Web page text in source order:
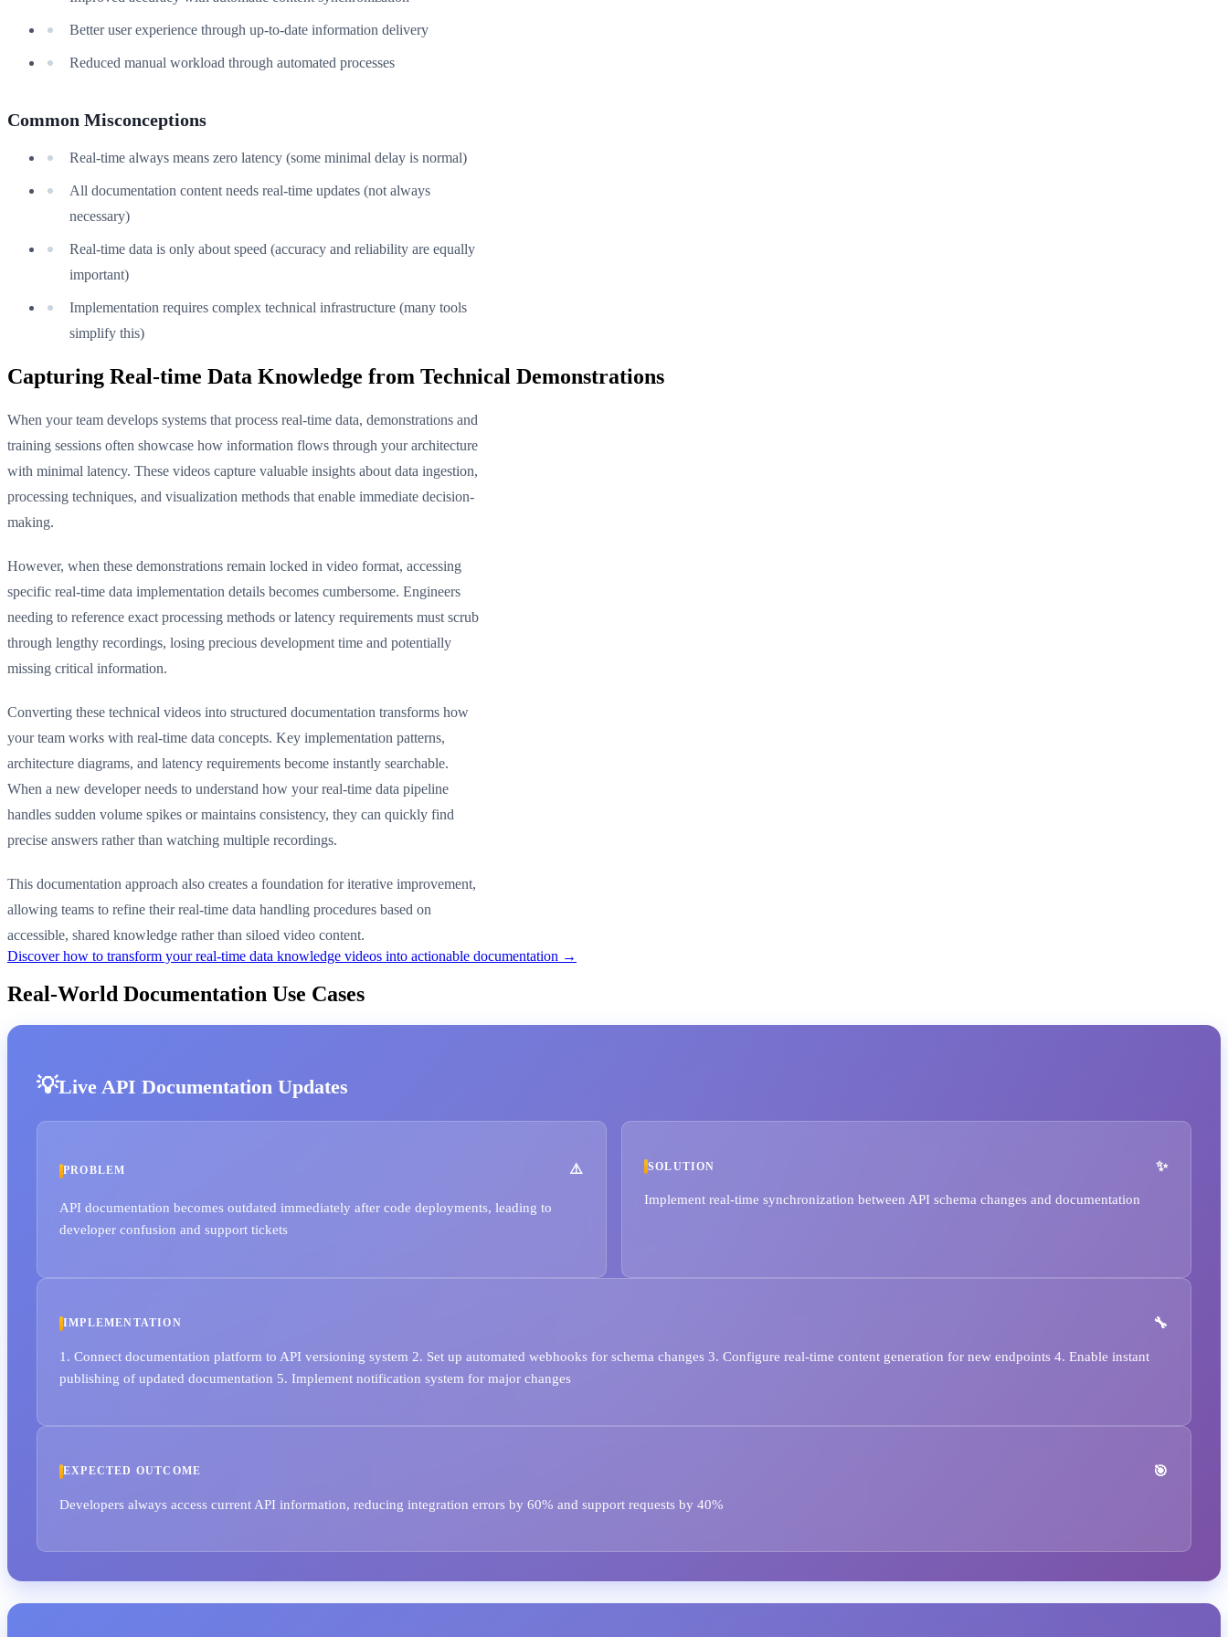
Better user experience through up-to-date information delivery
Reduced manual workload through automated processes
Common Misconceptions
Real-time always means zero latency (some minimal delay is normal)
All documentation content needs real-time updates (not always
necessary)
Real-time data is only about speed (accuracy and reliability are equally
important)
Implementation requires complex technical infrastructure (many tools
simplify this)
Capturing Real-time Data Knowledge from Technical Demonstrations
When your team develops systems that process real-time data, demonstrations and
training sessions often showcase how information flows through your architecture
with minimal latency. These videos capture valuable insights about data ingestion,
processing techniques, and visualization methods that enable immediate decision-
making.
However, when these demonstrations remain locked in video format, accessing
specific real-time data implementation details becomes cumbersome. Engineers
needing to reference exact processing methods or latency requirements must scrub
through lengthy recordings, losing precious development time and potentially
missing critical information.
Converting these technical videos into structured documentation transforms how
your team works with real-time data concepts. Key implementation patterns,
architecture diagrams, and latency requirements become instantly searchable.
When a new developer needs to understand how your real-time data pipeline
handles sudden volume spikes or maintains consistency, they can quickly find
precise answers rather than watching multiple recordings.
This documentation approach also creates a foundation for iterative improvement,
allowing teams to refine their real-time data handling procedures based on
accessible, shared knowledge rather than siloed video content.
Discover how to transform your real-time data knowledge videos into actionable documentation →
Real-World Documentation Use Cases
Live API Documentation Updates
PROBLEM
API documentation becomes outdated immediately after code deployments, leading to
developer confusion and support tickets
SOLUTION
Implement real-time synchronization between API schema changes and documentation
IMPLEMENTATION
1. Connect documentation platform to API versioning system 2. Set up automated webhooks for schema changes 3. Configure real-time content generation for new endpoints 4. Enable instant
publishing of updated documentation 5. Implement notification system for major changes
EXPECTED OUTCOME
Developers always access current API information, reducing integration errors by 60% and support requests by 40%